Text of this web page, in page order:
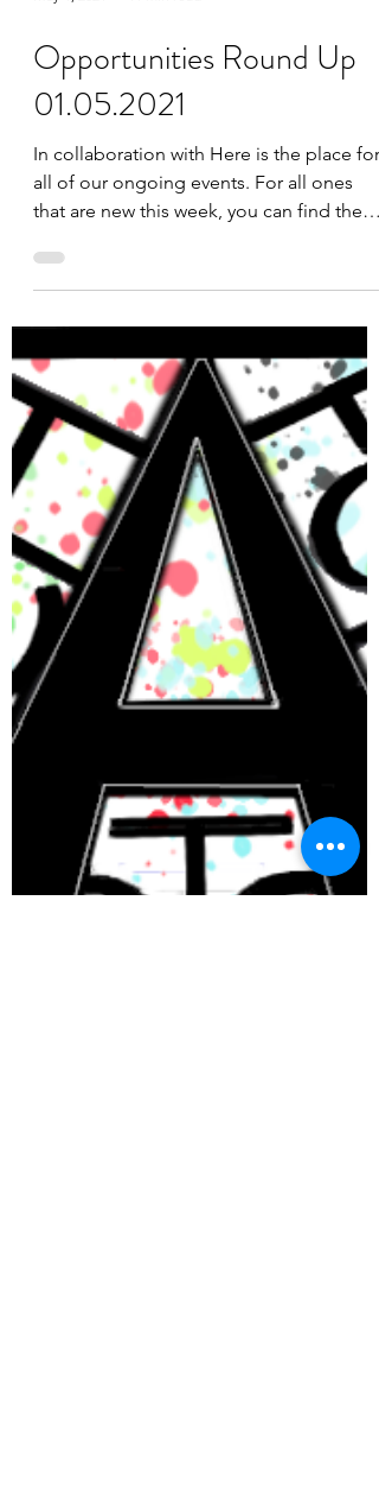
May 1, 2021 11 min read
Opportunities Round Up
01.05.2021
In collaboration with Here is the place for
all of our ongoing events. For all ones
that are new this week, you can find them
at the top...